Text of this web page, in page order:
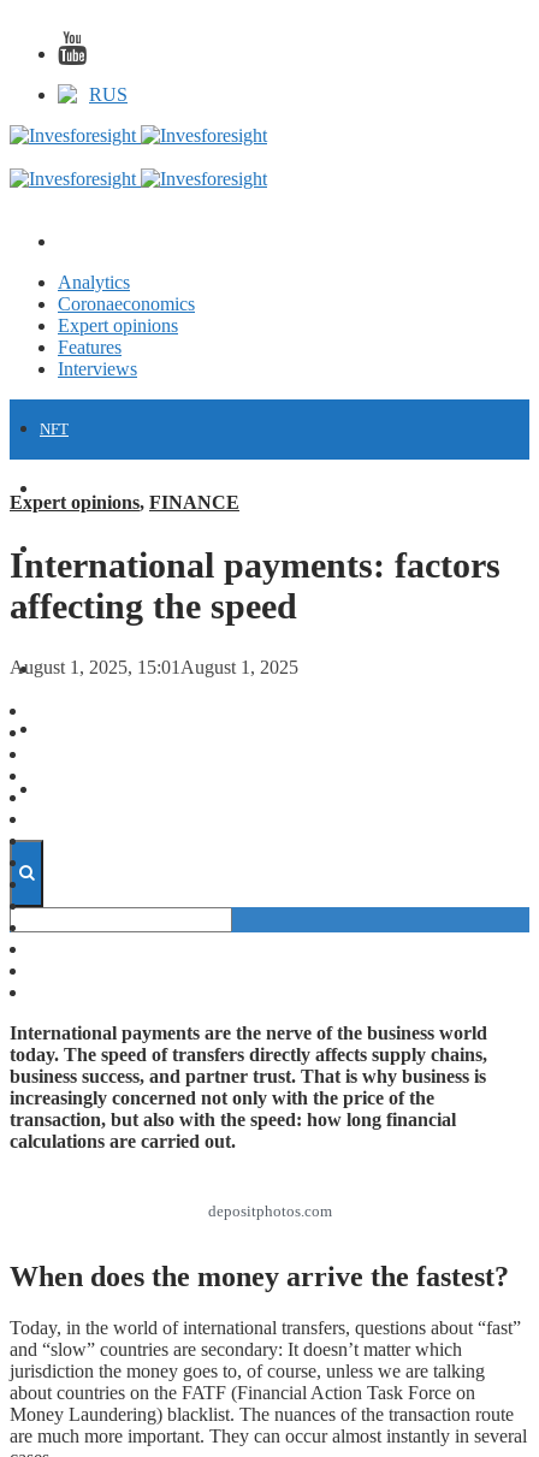
RUS
Analytics
Coronaeconomics
Expert opinions
Features
Interviews
NFT
INVESTMENT CLIMATE
INVESTMENTS
Expert opinions, FINANCE
International payments: factors
affecting the speed
August 1, 2025, 15:01 August 1, 2025
International payments are the nerve of the business world
today. The speed of transfers directly affects supply chains,
business success, and partner trust. That is why business is
increasingly concerned not only with the price of the
transaction, but also with the speed: how long financial
calculations are carried out.
depositphotos.com
When does the money arrive the fastest?
Today, in the world of international transfers, questions about “fast”
and “slow” countries are secondary: It doesn’t matter which
jurisdiction the money goes to, of course, unless we are talking
about countries on the FATF (Financial Action Task Force on
Money Laundering) blacklist. The nuances of the transaction route
are much more important. They can occur almost instantly in several